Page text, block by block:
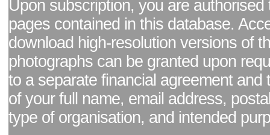
Upon subscription, you are authorised
pages contained in this database.
download high-resolution versions of
photographs can be granted upon
to a separate financial agreement and
of your full name, email address,
type of organisation, and intended